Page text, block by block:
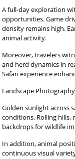
A full-day exploration
opportunities. Game
density remains high.
animal activity.
Moreover, travelers
and herd dynamics in
Safari experience
Landscape
Golden sunlight across
conditions. Rolling hills,
backdrops for wildlife
In addition, animal
continuous visual